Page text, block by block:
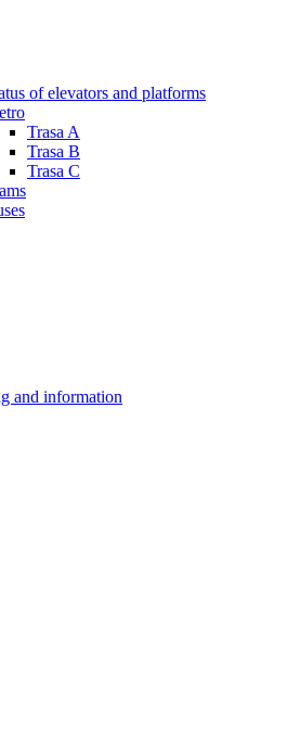
of elevators and platforms
Trasa A
Trasa B
Trasa C
and information